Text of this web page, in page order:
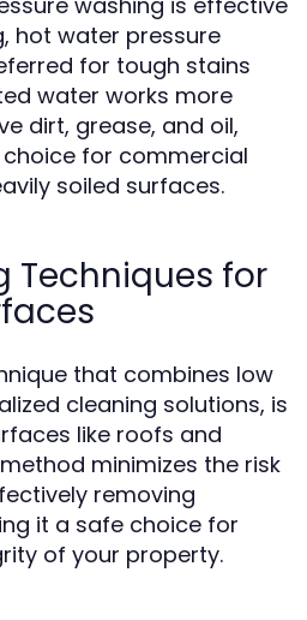
hot water pressure
for tough stains
water works more
dirt, grease, and oil,
for commercial
soiled surfaces.
Techniques for
that combines low
cleaning solutions, is
like roofs and
minimizes the risk
removing
it a safe choice for
of your property.